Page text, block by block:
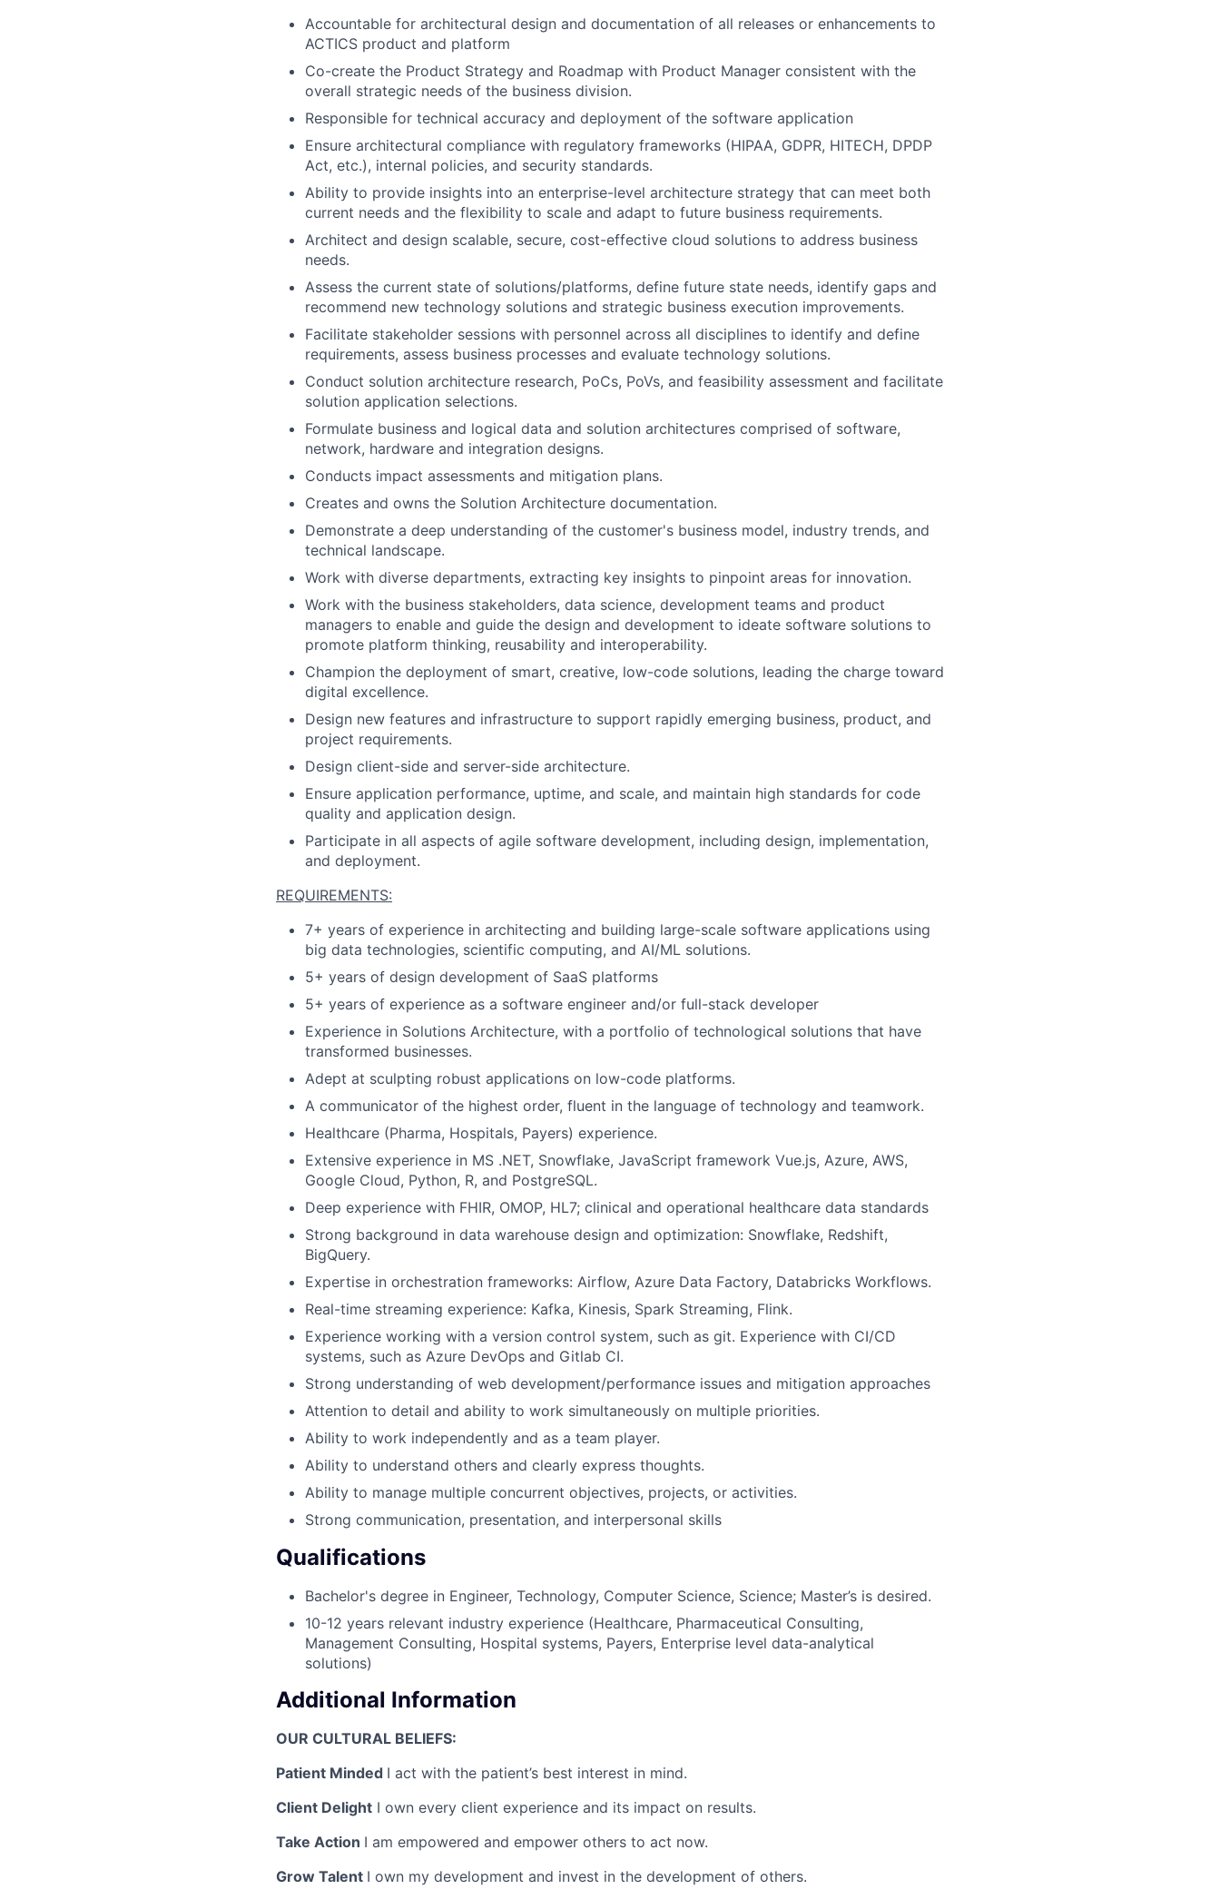
Accountable for architectural design and documentation of all releases or enhancements to
ACTICS product and platform
Co-create the Product Strategy and Roadmap with Product Manager consistent with the
overall strategic needs of the business division.
Responsible for technical accuracy and deployment of the software application
Ensure architectural compliance with regulatory frameworks (HIPAA, GDPR, HITECH, DPDP
Act, etc.), internal policies, and security standards.
Ability to provide insights into an enterprise-level architecture strategy that can meet both
current needs and the flexibility to scale and adapt to future business requirements.
Architect and design scalable, secure, cost-effective cloud solutions to address business
needs.
Assess the current state of solutions/platforms, define future state needs, identify gaps and
recommend new technology solutions and strategic business execution improvements.
Facilitate stakeholder sessions with personnel across all disciplines to identify and define
requirements, assess business processes and evaluate technology solutions.
Conduct solution architecture research, PoCs, PoVs, and feasibility assessment and facilitate
solution application selections.
Formulate business and logical data and solution architectures comprised of software,
network, hardware and integration designs.
Conducts impact assessments and mitigation plans.
Creates and owns the Solution Architecture documentation.
Demonstrate a deep understanding of the customer's business model, industry trends, and
technical landscape.
Work with diverse departments, extracting key insights to pinpoint areas for innovation.
Work with the business stakeholders, data science, development teams and product
managers to enable and guide the design and development to ideate software solutions to
promote platform thinking, reusability and interoperability.
Champion the deployment of smart, creative, low-code solutions, leading the charge toward
digital excellence.
Design new features and infrastructure to support rapidly emerging business, product, and
project requirements.
Design client-side and server-side architecture.
Ensure application performance, uptime, and scale, and maintain high standards for code
quality and application design.
Participate in all aspects of agile software development, including design, implementation,
and deployment.
REQUIREMENTS:
7+ years of experience in architecting and building large-scale software applications using
big data technologies, scientific computing, and AI/ML solutions.
5+ years of design development of SaaS platforms
5+ years of experience as a software engineer and/or full-stack developer
Experience in Solutions Architecture, with a portfolio of technological solutions that have
transformed businesses.
Adept at sculpting robust applications on low-code platforms.
A communicator of the highest order, fluent in the language of technology and teamwork.
Healthcare (Pharma, Hospitals, Payers) experience.
Extensive experience in MS .NET, Snowflake, JavaScript framework Vue.js, Azure, AWS,
Google Cloud, Python, R, and PostgreSQL.
Deep experience with FHIR, OMOP, HL7; clinical and operational healthcare data standards
Strong background in data warehouse design and optimization: Snowflake, Redshift,
BigQuery.
Expertise in orchestration frameworks: Airflow, Azure Data Factory, Databricks Workflows.
Real-time streaming experience: Kafka, Kinesis, Spark Streaming, Flink.
Experience working with a version control system, such as git. Experience with CI/CD
systems, such as Azure DevOps and Gitlab CI.
Strong understanding of web development/performance issues and mitigation approaches
Attention to detail and ability to work simultaneously on multiple priorities.
Ability to work independently and as a team player.
Ability to understand others and clearly express thoughts.
Ability to manage multiple concurrent objectives, projects, or activities.
Strong communication, presentation, and interpersonal skills
Qualifications
Bachelor's degree in Engineer, Technology, Computer Science, Science; Master’s is desired.
10-12 years relevant industry experience (Healthcare, Pharmaceutical Consulting,
Management Consulting, Hospital systems, Payers, Enterprise level data-analytical
solutions)
Additional Information
OUR CULTURAL BELIEFS:
Patient Minded I act with the patient’s best interest in mind.
Client Delight I own every client experience and its impact on results.
Take Action I am empowered and empower others to act now.
Grow Talent I own my development and invest in the development of others.